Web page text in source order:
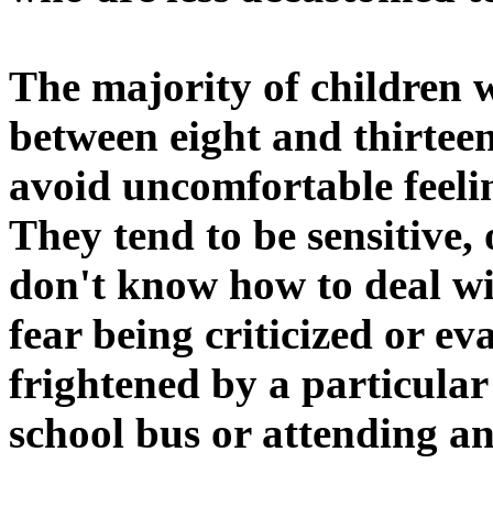
The majority of children
between eight and
avoid uncomfortable
They tend to be
don't know how to deal
fear being criticized or
frightened by a
school bus or attending